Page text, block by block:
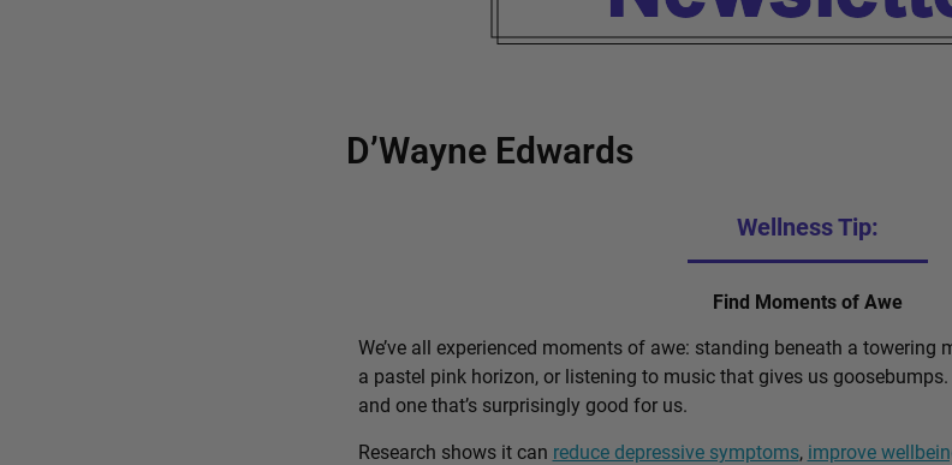
D’Wayne Edwards
Wellness Tip:
Find Moments of Awe
We’ve all experienced moments of awe: standing beneath a
a pastel pink horizon, or listening to music that gives us
and one that’s surprisingly good for us.
Research shows it can reduce depressive symptoms, improve